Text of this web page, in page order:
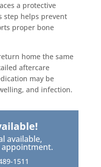
a protective
step helps prevent
proper bone
home the same
aftercare
may be
and infection.
available,
1511